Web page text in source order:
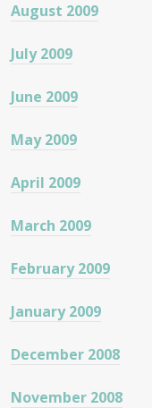
August 2009
July 2009
June 2009
May 2009
April 2009
March 2009
February 2009
January 2009
December 2008
November 2008